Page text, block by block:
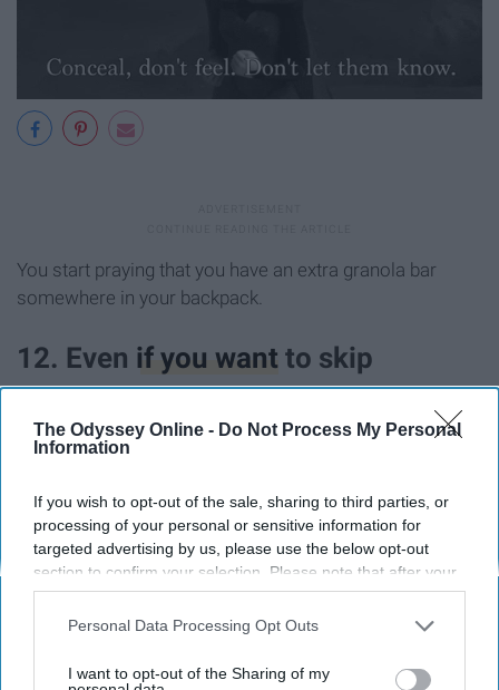
The Odyssey Online - Do Not Process My Personal
Information
If you wish to opt-out of the sale, sharing to third parties, or
processing of your personal or sensitive information for
targeted advertising by us, please use the below opt-out
section to confirm your selection. Please note that after your
opt-out request is processed you may continue seeing
interest-based ads based on personal information utilized by
your opt-out. You may separately opt-out of the further
Personal Data Processing Opt Outs
I want to opt-out of the Sharing of my
You start praying that you have an extra granola bar
somewhere in your backpack.
12. Even if you want to skip
somewhere in the back of your
brain, you are afraid that this will